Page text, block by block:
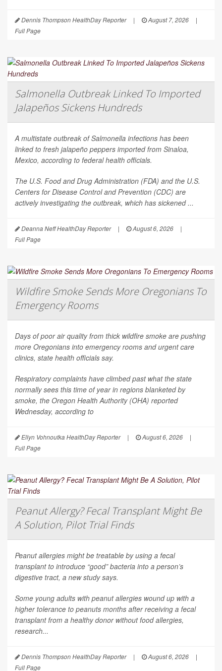
Dennis Thompson HealthDay Reporter | August 7, 2026
|
Full Page
Salmonella Outbreak Linked To Imported
Jalapeños Sickens Hundreds
A multistate outbreak ofSalmonella infections has been
linked to fresh jalapeño peppers imported from Sinaloa,
Mexico, according to federal health officials.
The U.S. Food and Drug Administration (FDA) and the U.S.
Centers for Disease Control and Prevention (CDC) are
actively investigating the outbreak, which has sickened ...
Deanna Neff HealthDay Reporter | August 6, 2026
|
Full Page
Wildfire Smoke Sends More Oregonians To
Emergency Rooms
Days of poor air quality from thick wildfire smoke are pushing
more Oregonians into emergency rooms and urgent care
clinics, state health officials say.
Respiratory complaints have climbed past what the state
normally sees this time of year in regions blanketed by
smoke, the Oregon Health Authority (OHA) reported
Wednesday, according to
Ellyn Vohnoutka HealthDay Reporter | August 6, 2026
|
Full Page
Peanut Allergy? Fecal Transplant Might Be
A Solution, Pilot Trial Finds
Peanut allergies might be treatable by using a fecal
transplant to introduce “good” bacteria into a person’s
digestive tract, a new study says.
Some young adults with peanut allergies wound up with a
higher tolerance to peanuts months after receiving a fecal
transplant from a healthy donor without food allergies,
research...
Dennis Thompson HealthDay Reporter | August 6, 2026
|
Full Page